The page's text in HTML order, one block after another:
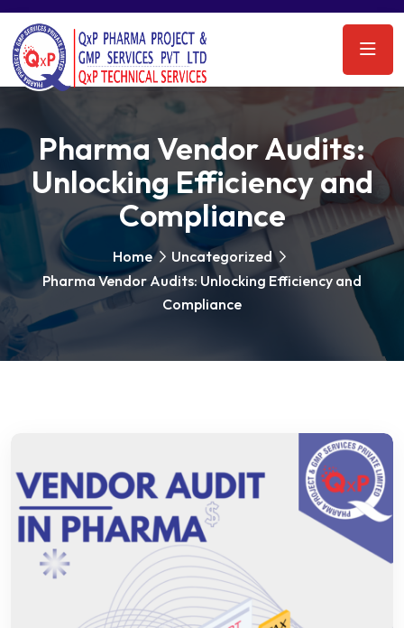
Pharma Vendor Audits:
Unlocking Efficiency and
Compliance
Home
Uncategorized
Pharma Vendor Audits: Unlocking Efficiency and
Compliance